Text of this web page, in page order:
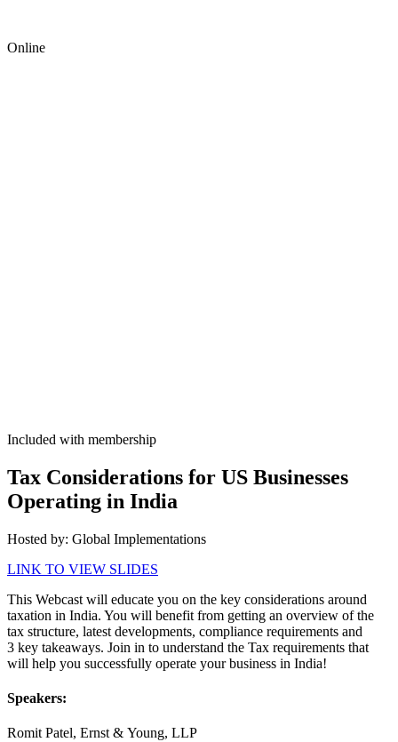
Online
Included with membership
Tax Con­sid­er­a­tions for US Busi­ness­es
Oper­at­ing in India
Host­ed by: Glob­al Implementations
LINK TO VIEW SLIDES
This Web­cast will edu­cate you on the key con­sid­er­a­tions around
tax­a­tion in India. You will ben­e­fit from get­ting an overview of the
tax struc­ture, lat­est devel­op­ments, com­pli­ance require­ments and
3 key take­aways. Join in to under­stand the Tax require­ments that
will help you suc­cess­ful­ly oper­ate your busi­ness in India!
Speak­ers:
Romit Patel, Ernst & Young, LLP